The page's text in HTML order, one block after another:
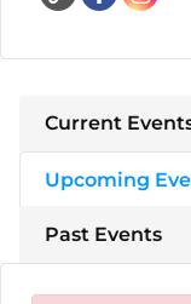
Current
Upcoming
Past Events